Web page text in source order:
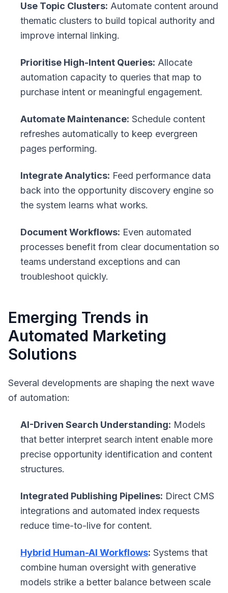
Use Topic Clusters: Automate content around
thematic clusters to build topical authority and
improve internal linking.
Prioritise High-Intent Queries: Allocate
automation capacity to queries that map to
purchase intent or meaningful engagement.
Automate Maintenance: Schedule content
refreshes automatically to keep evergreen
pages performing.
Integrate Analytics: Feed performance data
back into the opportunity discovery engine so
the system learns what works.
Document Workflows: Even automated
processes benefit from clear documentation so
teams understand exceptions and can
troubleshoot quickly.
Emerging Trends in
Automated Marketing
Solutions
Several developments are shaping the next wave
of automation:
AI-Driven Search Understanding: Models
that better interpret search intent enable more
precise opportunity identification and content
structures.
Integrated Publishing Pipelines: Direct CMS
integrations and automated index requests
reduce time-to-live for content.
Hybrid Human-AI Workflows: Systems that
combine human oversight with generative
models strike a better balance between scale